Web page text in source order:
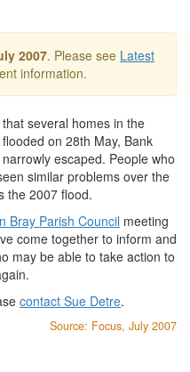
2007. Please see Latest
information.
several homes in the
on 28th May, Bank
escaped. People who
similar problems over the
the 2007 flood.
Bray Parish Council meeting
come together to inform and
may be able to take action to
contact Sue Detre.
Source: Focus, July 2007